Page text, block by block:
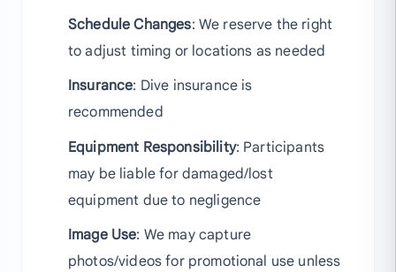
Schedule Changes: We reserve the right
to adjust timing or locations as needed
Insurance: Dive insurance is
recommended
Equipment Responsibility: Participants
may be liable for damaged/lost
equipment due to negligence
Image Use: We may capture
photos/videos for promotional use unless